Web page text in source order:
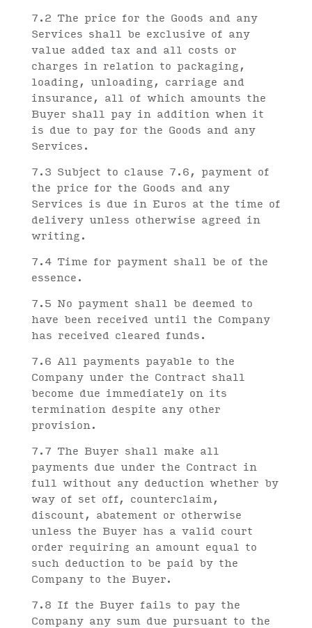
7.2 The price for the Goods and any
Services shall be exclusive of any
value added tax and all costs or
charges in relation to packaging,
loading, unloading, carriage and
insurance, all of which amounts the
Buyer shall pay in addition when it
is due to pay for the Goods and any
Services.
7.3 Subject to clause 7.6, payment of
the price for the Goods and any
Services is due in Euros at the time of
delivery unless otherwise agreed in
writing.
7.4 Time for payment shall be of the
essence.
7.5 No payment shall be deemed to
have been received until the Company
has received cleared funds.
7.6 All payments payable to the
Company under the Contract shall
become due immediately on its
termination despite any other
provision.
7.7 The Buyer shall make all
payments due under the Contract in
full without any deduction whether by
way of set off, counterclaim,
discount, abatement or otherwise
unless the Buyer has a valid court
order requiring an amount equal to
such deduction to be paid by the
Company to the Buyer.
7.8 If the Buyer fails to pay the
Company any sum due pursuant to the